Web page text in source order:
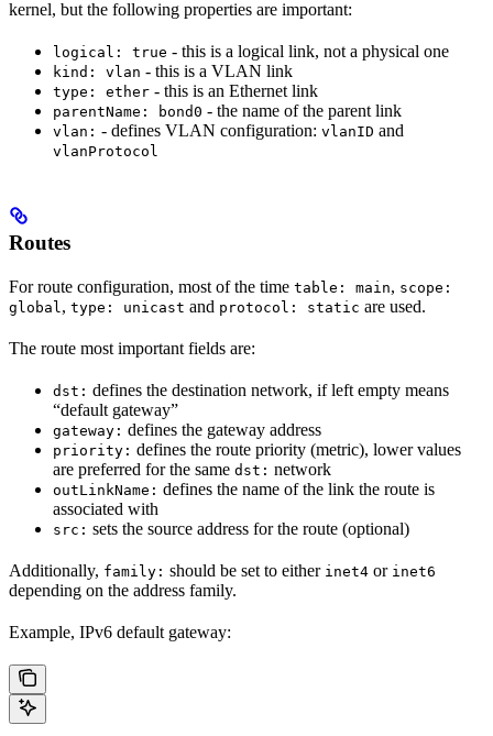
kernel, but the following properties are important:
logical: true - this is a logical link, not a physical one
kind: vlan - this is a VLAN link
type: ether - this is an Ethernet link
parentName: bond0 - the name of the parent link
vlan: - defines VLAN configuration: vlanID and
vlanProtocol
Routes
For route configuration, most of the time table: main, scope:
global , type: unicast and protocol: static are used.
The route most important fields are:
dst: defines the destination network, if left empty means
“default gateway”
gateway: defines the gateway address
priority: defines the route priority (metric), lower values
are preferred for the same dst: network
outLinkName: defines the name of the link the route is
associated with
src: sets the source address for the route (optional)
Additionally, family: should be set to either inet4 or inet6
depending on the address family.
Example, IPv6 default gateway: